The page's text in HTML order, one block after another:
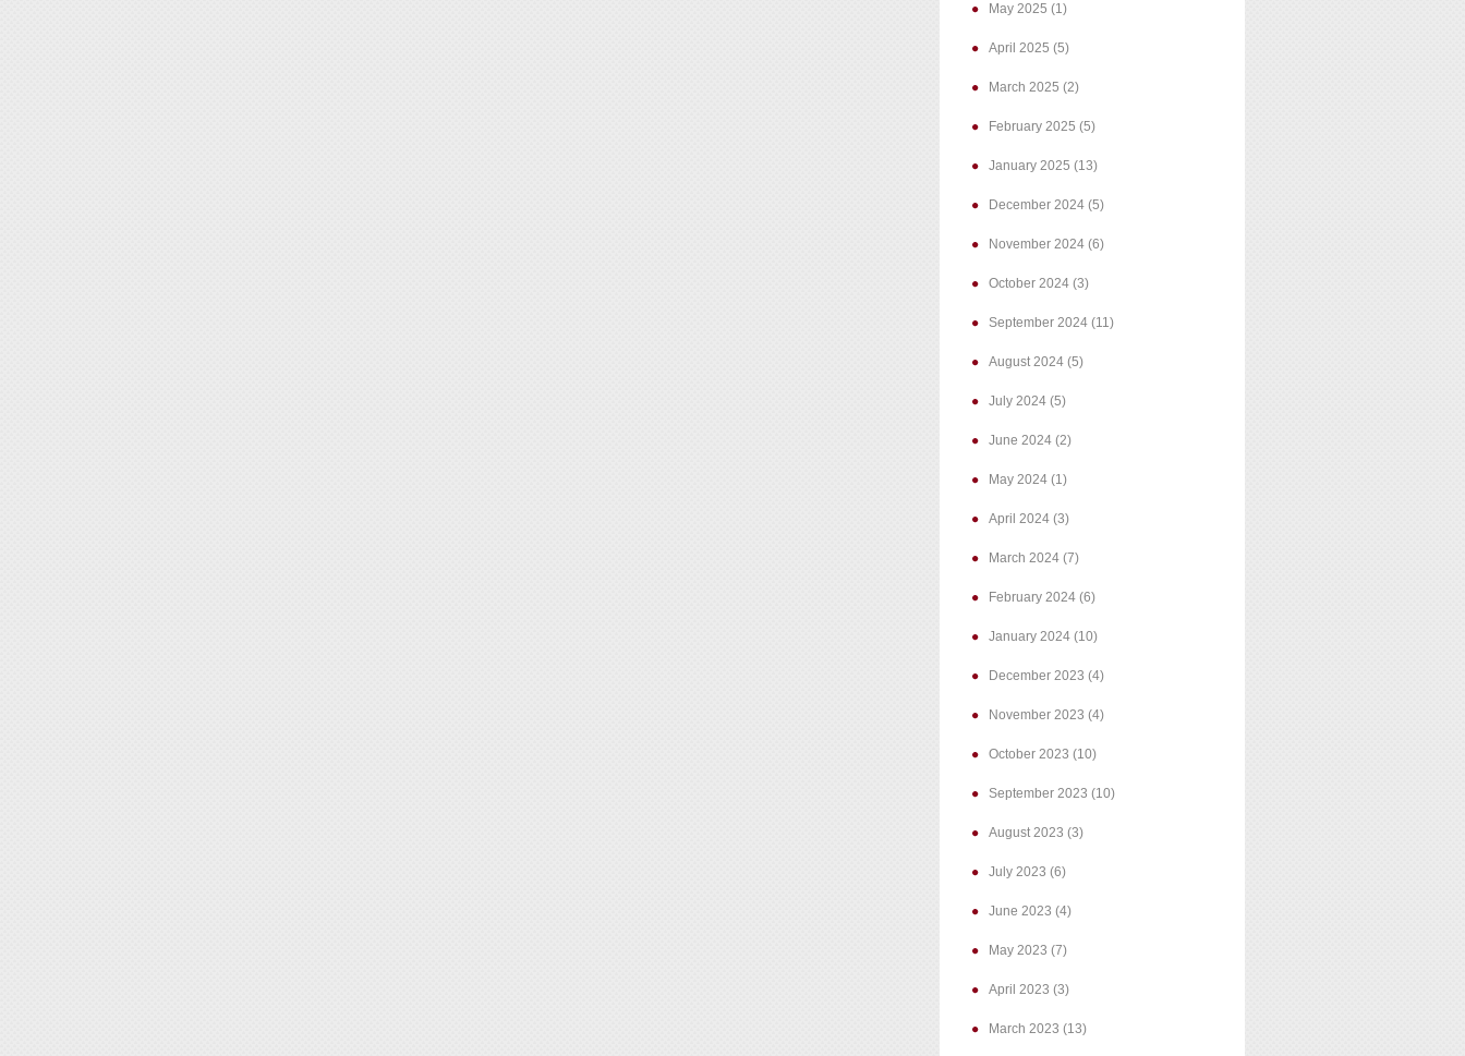
May 2025 (1)
April 2025 (5)
March 2025 (2)
February 2025 (5)
January 2025 (13)
December 2024 (5)
November 2024 (6)
October 2024 (3)
September 2024 (11)
August 2024 (5)
July 2024 (5)
June 2024 (2)
May 2024 (1)
April 2024 (3)
March 2024 (7)
February 2024 (6)
January 2024 (10)
December 2023 (4)
November 2023 (4)
October 2023 (10)
September 2023 (10)
August 2023 (3)
July 2023 (6)
June 2023 (4)
May 2023 (7)
April 2023 (3)
March 2023 (13)